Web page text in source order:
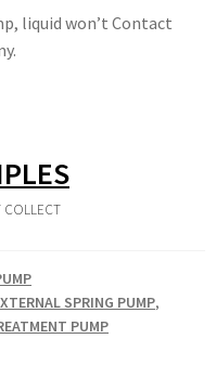
liquid won’t Contact
COLLECT
SPRING PUMP,
PUMP